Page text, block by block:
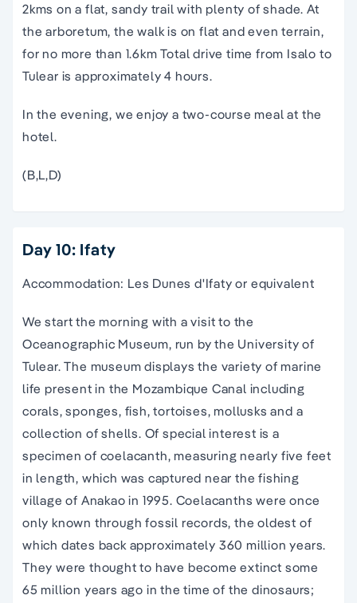
2kms on a flat, sandy trail with plenty of shade. At
the arboretum, the walk is on flat and even terrain,
for no more than 1.6km Total drive time from Isalo to
Tulear is approximately 4 hours.
In the evening, we enjoy a two-course meal at the
hotel.
(B,L,D)
Day 10: Ifaty
Accommodation: Les Dunes d'Ifaty or equivalent
We start the morning with a visit to the
Oceanographic Museum, run by the University of
Tulear. The museum displays the variety of marine
life present in the Mozambique Canal including
corals, sponges, fish, tortoises, mollusks and a
collection of shells. Of special interest is a
specimen of coelacanth, measuring nearly five feet
in length, which was captured near the fishing
village of Anakao in 1995. Coelacanths were once
only known through fossil records, the oldest of
which dates back approximately 360 million years.
They were thought to have become extinct some
65 million years ago in the time of the dinosaurs;